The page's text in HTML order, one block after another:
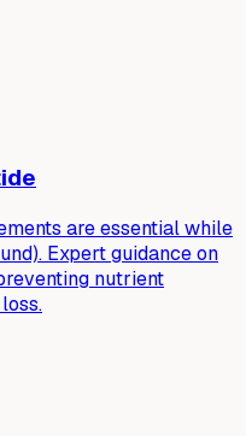
are essential while
Expert guidance on
nutrient